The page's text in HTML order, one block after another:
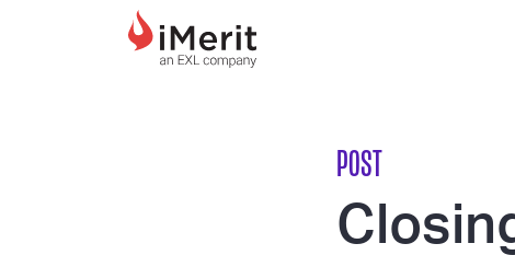
MAIN NAVIGATION
POST